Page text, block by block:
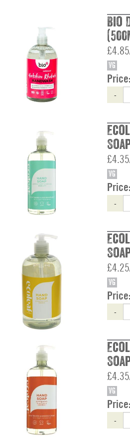
Bio
VG
Price:
-
VG
Price:
-
VG
Price:
-
VG
Price:
-